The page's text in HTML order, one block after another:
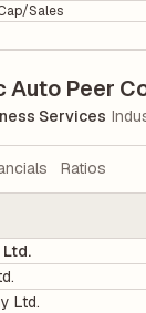
Sales
Auto Peer
Services
Ratios
Ltd.